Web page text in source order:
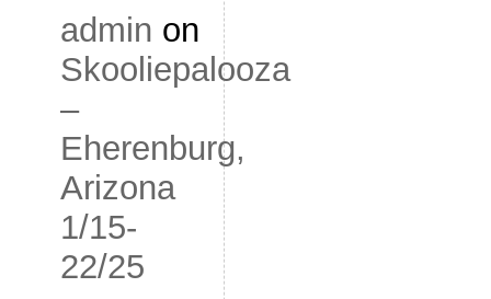
admin on
Skooliepalooza
–
Eherenburg,
Arizona
1/15-
22/25